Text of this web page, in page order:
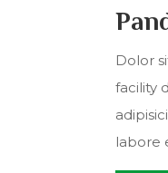
Dolor
facility
labore